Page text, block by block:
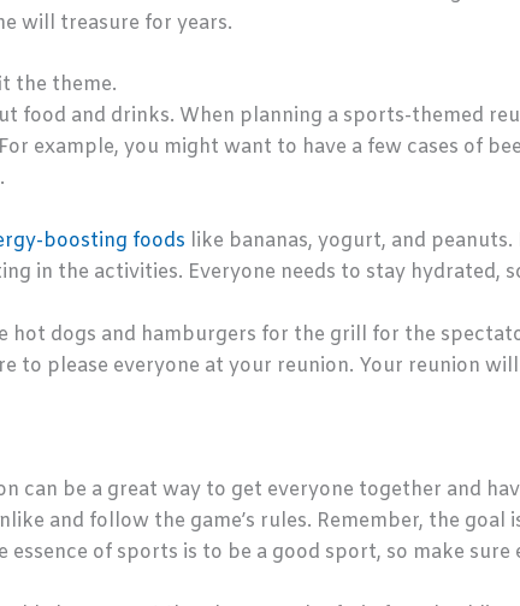
will treasure for years.
the theme.
food and drinks. When planning a sports-themed
example, you might want to have a few cases of
boosting foods like bananas, yogurt, and
in the activities. Everyone needs to stay hydrated,
hot dogs and hamburgers for the grill for the
to please everyone at your reunion. Your reunion
can be a great way to get everyone together and
and follow the game’s rules. Remember, the goal
of sports is to be a good sport, so make